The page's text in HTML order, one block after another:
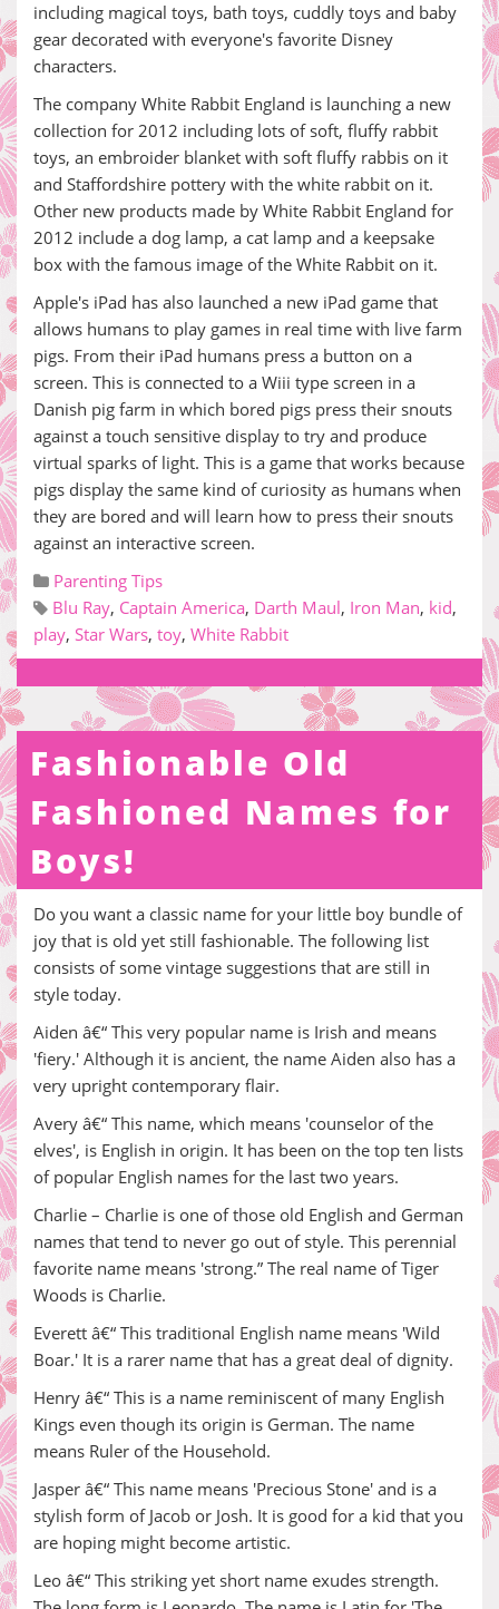
including magical toys, bath toys, cuddly toys and baby
gear decorated with everyone's favorite Disney
characters.
The company White Rabbit England is launching a new
collection for 2012 including lots of soft, fluffy rabbit
toys, an embroider blanket with soft fluffy rabbis on it
and Staffordshire pottery with the white rabbit on it.
Other new products made by White Rabbit England for
2012 include a dog lamp, a cat lamp and a keepsake
box with the famous image of the White Rabbit on it.
Apple's iPad has also launched a new iPad game that
allows humans to play games in real time with live farm
pigs. From their iPad humans press a button on a
screen. This is connected to a Wiii type screen in a
Danish pig farm in which bored pigs press their snouts
against a touch sensitive display to try and produce
virtual sparks of light. This is a game that works because
pigs display the same kind of curiosity as humans when
they are bored and will learn how to press their snouts
against an interactive screen.
Parenting Tips
Blu Ray, Captain America, Darth Maul, Iron Man, kid,
play, Star Wars, toy, White Rabbit
Fashionable Old
Fashioned Names for
Boys!
Do you want a classic name for your little boy bundle of
joy that is old yet still fashionable. The following list
consists of some vintage suggestions that are still in
style today.
Aiden â€“ This very popular name is Irish and means
'fiery.' Although it is ancient, the name Aiden also has a
very upright contemporary flair.
Avery â€“ This name, which means 'counselor of the
elves', is English in origin. It has been on the top ten lists
of popular English names for the last two years.
Charlie – Charlie is one of those old English and German
names that tend to never go out of style. This perennial
favorite name means 'strong.” The real name of Tiger
Woods is Charlie.
Everett â€“ This traditional English name means 'Wild
Boar.' It is a rarer name that has a great deal of dignity.
Henry â€“ This is a name reminiscent of many English
Kings even though its origin is German. The name
means Ruler of the Household.
Jasper â€“ This name means 'Precious Stone' and is a
stylish form of Jacob or Josh. It is good for a kid that you
are hoping might become artistic.
Leo â€“ This striking yet short name exudes strength.